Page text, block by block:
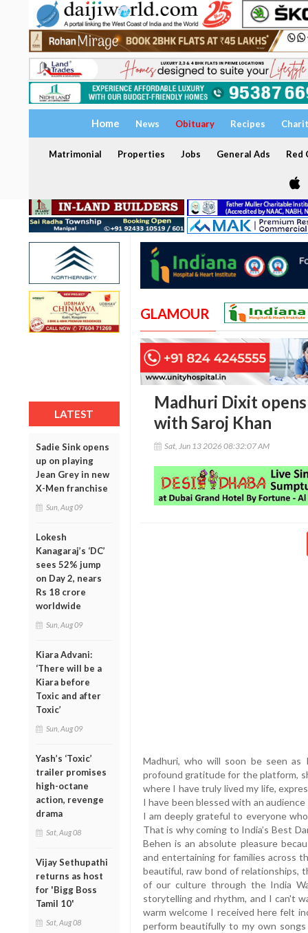
Home News Obituary Recipes
Matrimonial Properties Jobs General Ads Red
LATEST
Sadie Sink opens
up on playing
Jean Grey in new
X-Men franchise
Sun, Aug 09
Lokesh
Kanagaraj’s ‘DC’
sees 52% jump
on Day 2, nears
Rs 18 crore
worldwide
Sun, Aug 09
Kiara Advani:
‘There will be a
Kiara before
Toxic and after
Toxic’
Sun, Aug 09
Yash’s ‘Toxic’
trailer promises
high-octane
action, revenge
drama
Sat, Aug 08
Vijay Sethupathi
returns as host
for 'Bigg Boss
Tamil 10'
Sat, Aug 08
GLAMOUR
Madhuri Dixit
with Saroj Khan
Sat, Jun 13 2026 08:32:07 AM
Madhuri, who will soon be seen as
profound gratitude for the platform,
where I have truly lived my life,
I have been blessed with an
I am deeply grateful to everyone
That is why coming to India’s Best
Behen is an absolute pleasure
and entertaining for families across
beautiful, raw bond of relationships,
of our culture through the India
storytelling and rhythm, and I can't
warm welcome I received here felt
perform beautifully to my own